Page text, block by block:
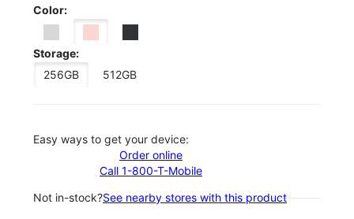
Color:
Storage:
256GB
512GB
Easy ways to get your device:
Order online
Call 1-800-T-Mobile
Not in-stock?See nearby stores with this product